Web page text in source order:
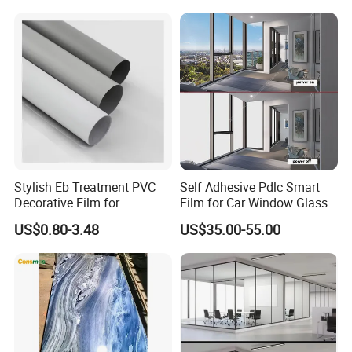
Stylish Eb Treatment PVC
Decorative Film for
Furniture Kitchens Shops
and Commercial Property
US$0.80-3.48
Self Adhesive Pdlc Smart
Film for Car Window Glass
Partition Wall Facade
US$35.00-55.00